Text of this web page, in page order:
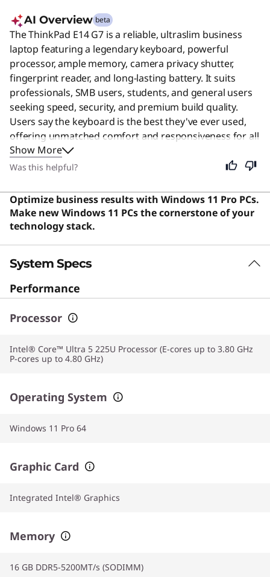
AI Overview beta
The ThinkPad E14 G7 is a reliable, ultraslim business
laptop featuring a legendary keyboard, powerful
processor, ample memory, camera privacy shutter,
fingerprint reader, and long-lasting battery. It suits
professionals, SMB users, students, and general users
seeking speed, security, and premium build quality.
Users say the keyboard is the best they've ever used,
offering unmatched comfort and responsiveness for all
types of work.
Show More
Was this helpful?
Optimize business results with Windows 11 Pro PCs.
Make new Windows 11 PCs the cornerstone of your
technology stack.
System Specs
Performance
Processor
Intel® Core™ Ultra 5 225U Processor (E-cores up to 3.80 GHz
P-cores up to 4.80 GHz)
Operating System
Windows 11 Pro 64
Graphic Card
Integrated Intel® Graphics
Memory
16 GB DDR5-5200MT/s (SODIMM)